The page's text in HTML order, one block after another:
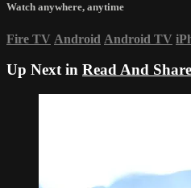
Watch anywhere, anytime
Fire TV Android Android TV
Up Next in Read And